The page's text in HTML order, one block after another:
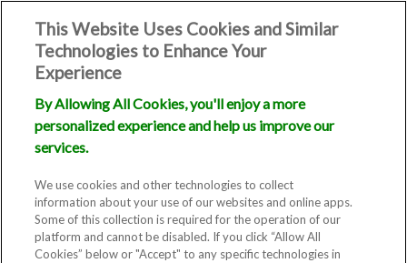
This Website Uses Cookies and Similar
Technologies to Enhance Your
Experience
By Allowing All Cookies, you'll enjoy a more
personalized experience and help us improve our
services.
We use cookies and other technologies to collect
information about your use of our websites and online apps.
Some of this collection is required for the operation of our
platform and cannot be disabled. If you click “Allow All
Cookies” below or "Accept" to any specific technologies in